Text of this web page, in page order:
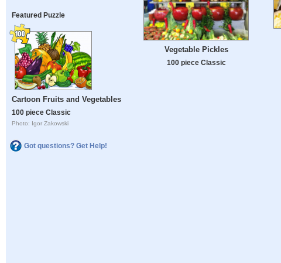
Featured Puzzle
Cartoon Fruits and Vegetables
100 piece Classic
Photo: Igor Zakowski
Got questions? Get Help!
Vegetable Pickles
100 piece Classic